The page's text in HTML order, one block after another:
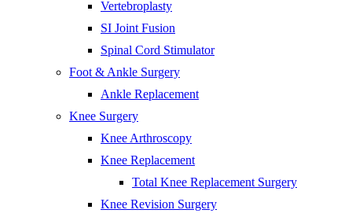
Vertebroplasty
SI Joint Fusion
Spinal Cord Stimulator
Foot & Ankle Surgery
Ankle Replacement
Knee Surgery
Knee Arthroscopy
Knee Replacement
Total Knee Replacement Surgery
Knee Revision Surgery